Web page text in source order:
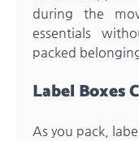
during the
essentials
packed
Label Boxes
As you pack,